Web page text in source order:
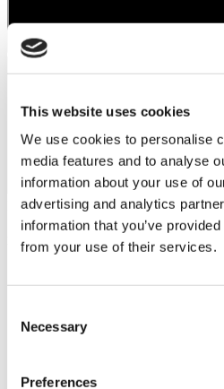
This website uses cookies
We use cookies to personalise
media features and to analyse
information about your use of
advertising and analytics
information that you’ve
from your use of their services.
Selection
Necessary
Preferences
Flymedi Patient’s Videos
Hair Transplant for Women Quick Links
Causes of Female Hair Loss